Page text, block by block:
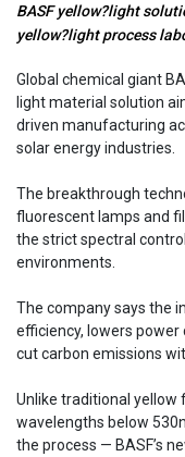
BASF yellow?light
yellow?light process
Global chemical giant
light material solution
driven manufacturing
solar energy industries.
The breakthrough
fluorescent lamps and
the strict spectral
environments.
The company says the
efficiency, lowers
cut carbon emissions
Unlike traditional
wavelengths below
the process — BASF’s